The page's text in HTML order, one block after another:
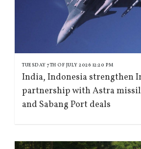
TUESDAY 7TH OF JULY 2026 12:20 PM
India, Indonesia strengthen
partnership with Astra
and Sabang Port deals